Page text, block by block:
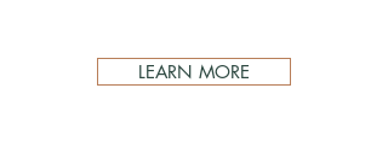
LEARN MORE